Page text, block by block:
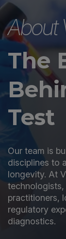
About
The
Test
Our team is
disciplines to
longevity. At
practitioners,
regulatory
diagnostics.